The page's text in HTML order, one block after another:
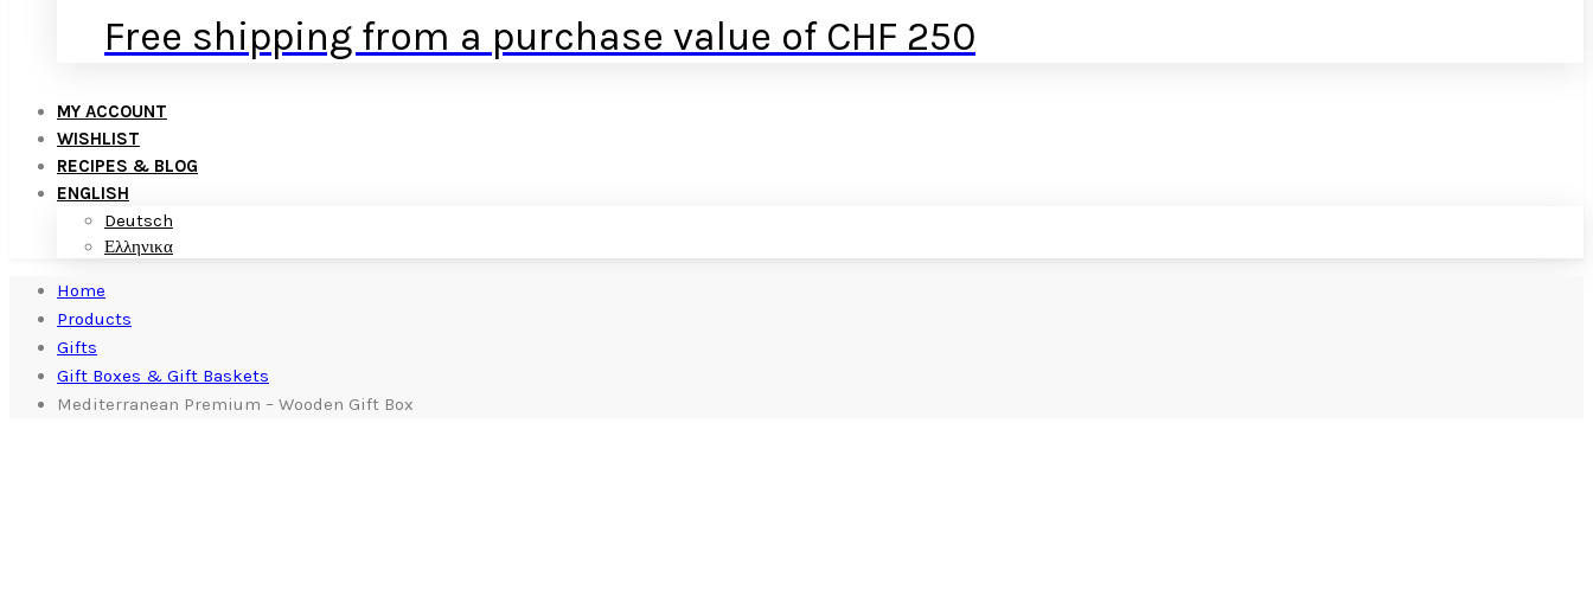
Free shipping from a purchase value of CHF 250
MY ACCOUNT
WISHLIST
RECIPES & BLOG
ENGLISH
Deutsch
Ελληνικα
Home
Products
Gifts
Gift Boxes & Gift Baskets
Mediterranean Premium – Wooden Gift Box